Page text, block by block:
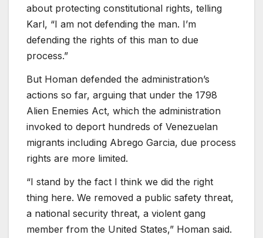
about protecting constitutional rights, telling
Karl, “I am not defending the man. I’m
defending the rights of this man to due
process.”
But Homan defended the administration’s
actions so far, arguing that under the 1798
Alien Enemies Act, which the administration
invoked to deport hundreds of Venezuelan
migrants including Abrego Garcia, due process
rights are more limited.
“I stand by the fact I think we did the right
thing here. We removed a public safety threat,
a national security threat, a violent gang
member from the United States,” Homan said.